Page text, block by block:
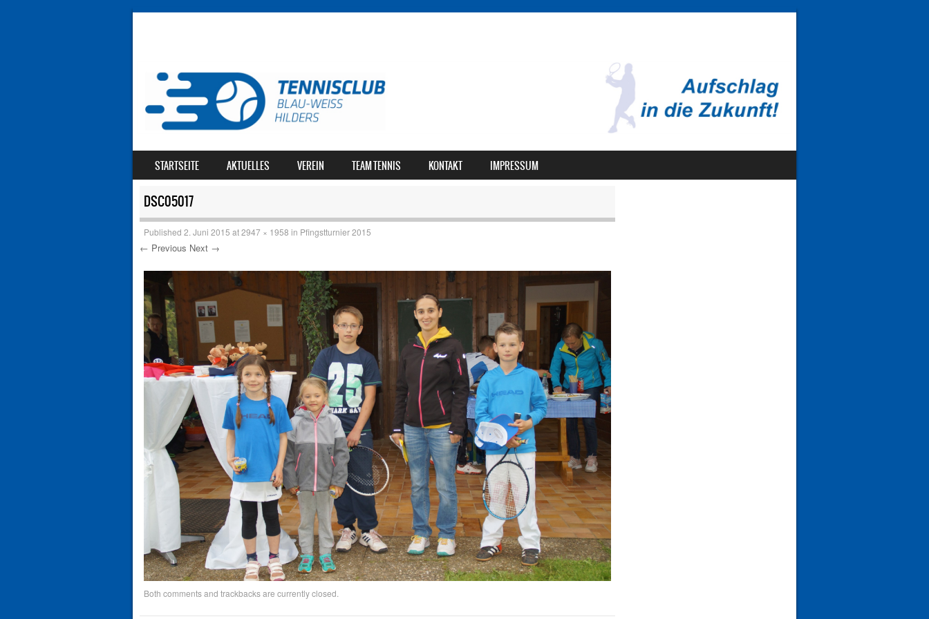
MENU
SKIP TO CONTENT
STARTSEITE AKTUELLES VEREIN TEAM TENNIS KONTAKT IMPRESSUM
DSC05017
Published 2. Juni 2015 at2947 × 1958 in Pfingstturnier 2015
← Previous Next →
Both comments and trackbacks are currently closed.